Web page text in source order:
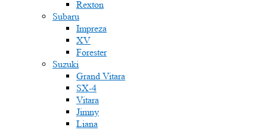
Rexton
Subaru
Impreza
XV
Forester
Suzuki
Grand Vitara
SX-4
Vitara
Jimny
Liana